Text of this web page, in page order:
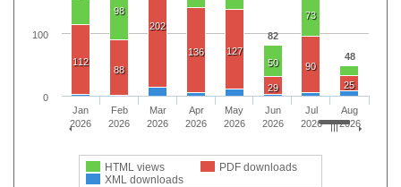
82
48
98
50
73
112
88
202
136 127
29
90
25
HTML views
PDF downloads
XML downloads
Jan
2026
Feb
2026
Mar
2026
Apr
2026
May
2026
Jun
2026
Jul
2026
Aug
2026
0
100